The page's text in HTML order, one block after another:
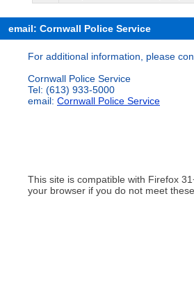
email: Cornwall Police Service
For additional information, please
Cornwall Police Service
Tel: (613) 933-5000
email: Cornwall Police Service
This site is compatible with Firefox
your browser if you do not meet